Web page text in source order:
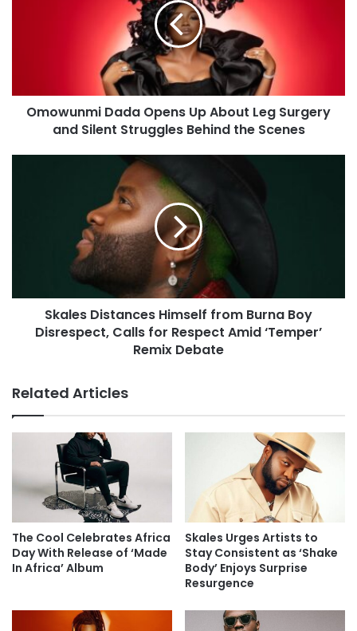
Omowunmi Dada Opens Up About Leg Surgery
and Silent Struggles Behind the Scenes
Skales Distances Himself from Burna Boy
Disrespect, Calls for Respect Amid ‘Temper’
Remix Debate
Related Articles
The Cool Celebrates Africa
Day With Release of ‘Made
In Africa’ Album
Skales Urges Artists to
Stay Consistent as ‘Shake
Body’ Enjoys Surprise
Resurgence